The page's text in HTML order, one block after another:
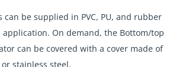
can be supplied in PVC, PU, and rubber
On demand, the Bottom/top
can be covered with a cover made of
stainless steel.